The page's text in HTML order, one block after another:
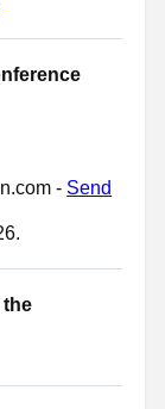
- Send
the